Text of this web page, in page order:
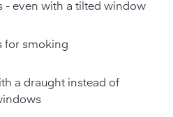
- even with a tilted window
for smoking
a draught instead of